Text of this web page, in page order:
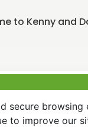
to Kenny and
secure browsing
to improve our